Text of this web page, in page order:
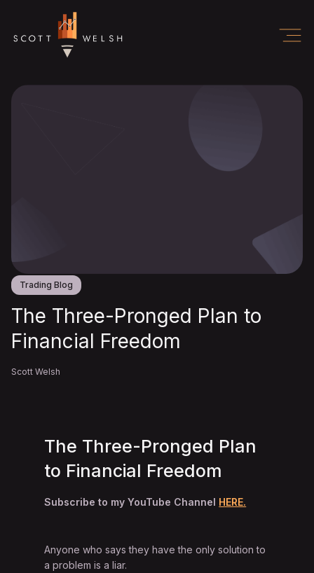
Trading Blog
The Three-Pronged Plan to
Financial Freedom
Scott Welsh
The Three-Pronged Plan
to Financial Freedom
Subscribe to my YouTube Channel HERE.
Anyone who says they have the only solution to
a problem is a liar.